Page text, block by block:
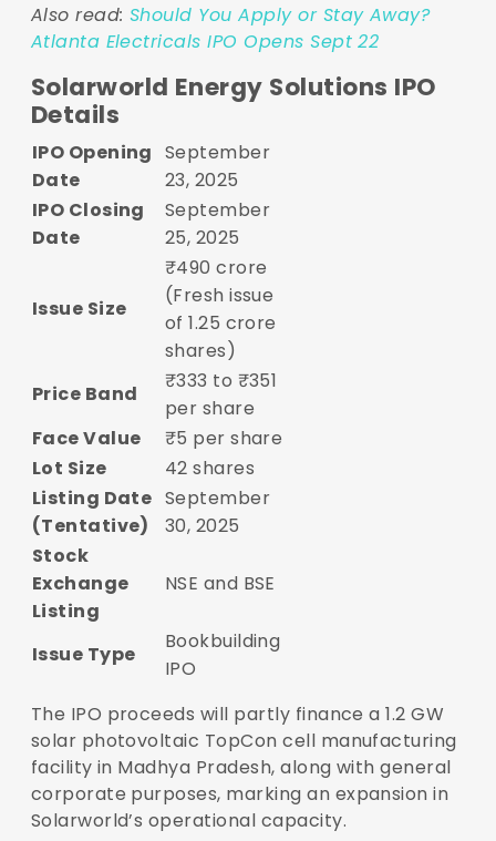
Also read: Should You Apply or Stay Away?
Atlanta Electricals IPO Opens Sept 22
Solarworld Energy Solutions IPO
Details
IPO Opening
Date
September
23, 2025
IPO Closing
Date
September
25, 2025
Issue Size
₹490 crore
(Fresh issue
of 1.25 crore
shares)
Price Band
₹333 to ₹351
per share
Face Value
₹5 per share
Lot Size
42 shares
Listing Date
(Tentative)
September
30, 2025
Stock
Exchange
Listing
NSE and BSE
Issue Type
Bookbuilding
IPO
The IPO proceeds will partly finance a 1.2 GW
solar photovoltaic TopCon cell manufacturing
facility in Madhya Pradesh, along with general
corporate purposes, marking an expansion in
Solarworld’s operational capacity.